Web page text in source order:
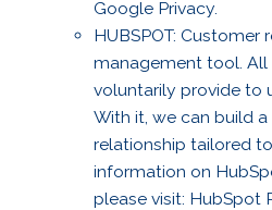
Google Privacy.
HUBSPOT: Customer
management tool.
voluntarily provide to
With it, we can build
relationship tailored
information on
please visit: HubSpot